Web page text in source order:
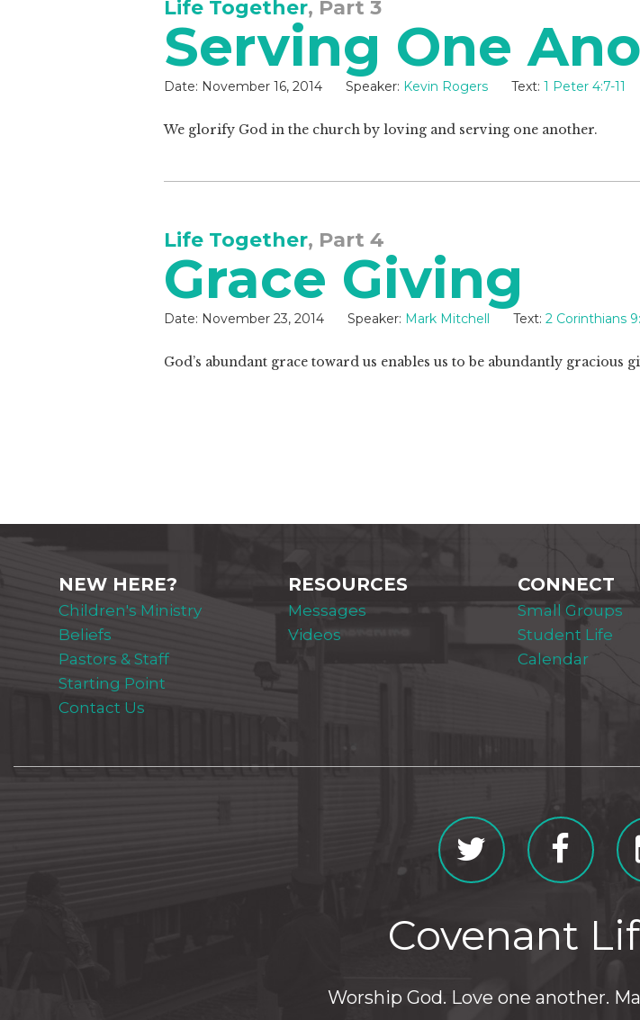
Life Together, Part 3
Serving One
Date: November 16, 2014 Speaker: Kevin Rogers Text: 1 Peter 4:7-11
We glorify God in the church by loving and serving one another.
Life Together, Part 4
Grace Giving
Date: November 23, 2014 Speaker: Mark Mitchell Text: 2 Corinthians
God’s abundant grace toward us enables us to be abundantly gracious
NEW HERE?
Children's Ministry
Beliefs
Pastors & Staff
Starting Point
Contact Us
RESOURCES
Messages
Videos
CONNECT
Small Groups
Student Life
Calendar
Covenant
Worship God. Love one another.